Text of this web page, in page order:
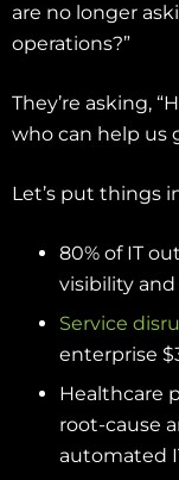
are no longer
operations?”
They’re asking,
who can help us
Let’s put things
80% of IT
visibility and
Service
enterprise
Healthcare
root-cause
automated